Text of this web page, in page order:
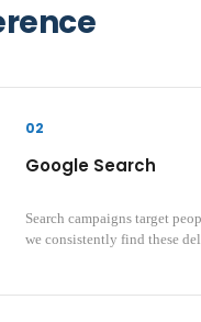
02
Google Search
Search campaigns target
we consistently find these